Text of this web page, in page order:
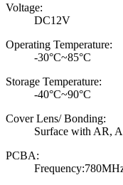
Voltage:
DC12V
Operating Temperature:
-30°C~85°C
Storage Temperature:
-40°C~90°C
Cover Lens/ Bonding:
Surface with AR,
PCBA: